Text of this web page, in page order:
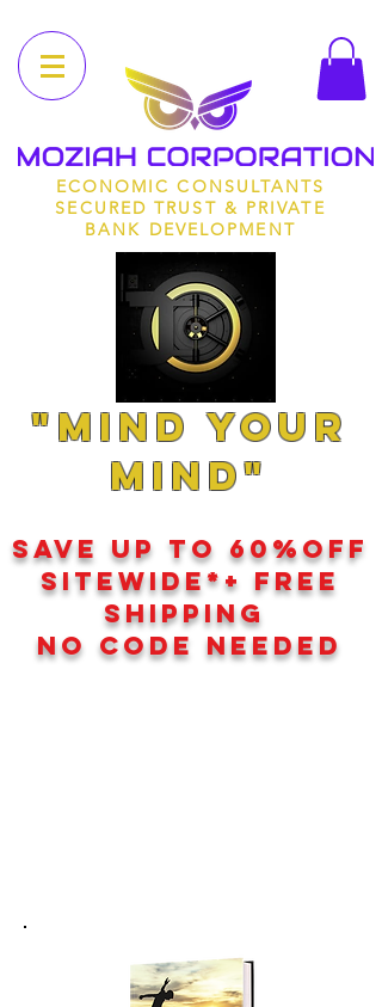
ECONOMIC CONSULTANTS
SECURED TRUST & PRIVATE
BANK DEVELOPMENT
"MIND YOUR
MIND"
SAVE UP TO 60%OFF
SITEWIDE*+ FREE
SHIPPING
NO CODE NEEDED